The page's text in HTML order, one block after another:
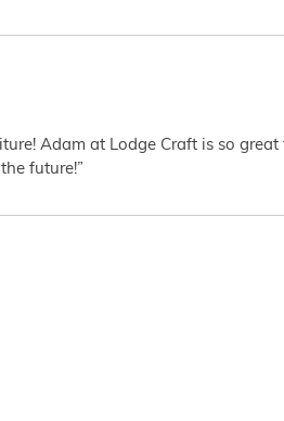
Adam at Lodge Craft is so
future!”